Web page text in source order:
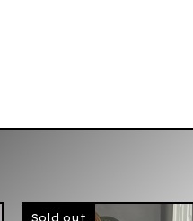
Sold out